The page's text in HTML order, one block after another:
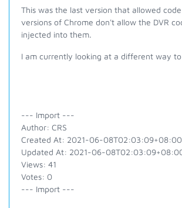
This was the last version that allowed
versions of Chrome don't allow the DVR
injected into them.
I am currently looking at a different way to
--- Import ---
Author: CRS
Created At: 2021-06-08T02:03:09+08:00
Updated At: 2021-06-
Views: 41
Votes: 0
--- Import ---